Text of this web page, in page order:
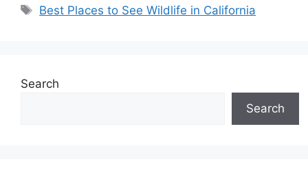
Tags
Best Places to See Wildlife in California
Search
Search